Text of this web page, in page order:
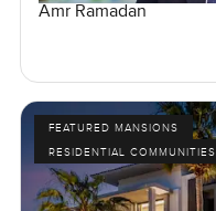
Amr Ramadan
FEATURED MANSIONS
RESIDENTIAL COMMUNITIES